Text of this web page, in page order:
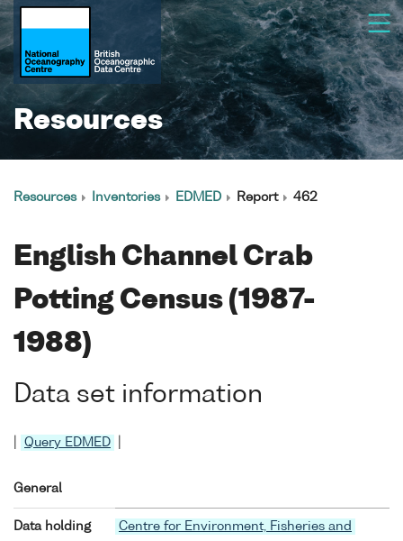
Resources
Resources Inventories EDMED Report 462
English Channel Crab
Potting Census (1987-
1988)
Data set information
Query EDMED
General
Data holding
Centre for Environment, Fisheries and